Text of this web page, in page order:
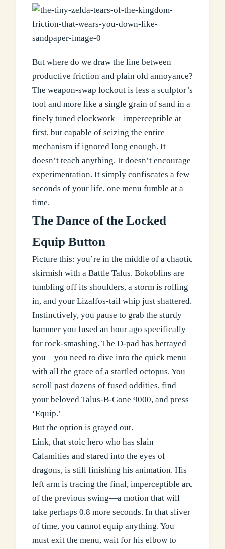
But where do we draw the line between
productive friction and plain old annoyance?
The weapon-swap lockout is less a sculptor’s
tool and more like a single grain of sand in a
finely tuned clockwork—imperceptible at
first, but capable of seizing the entire
mechanism if ignored long enough. It
doesn’t teach anything. It doesn’t encourage
experimentation. It simply confiscates a few
seconds of your life, one menu fumble at a
time.
The Dance of the Locked
Equip Button
Picture this: you’re in the middle of a chaotic
skirmish with a Battle Talus. Bokoblins are
tumbling off its shoulders, a storm is rolling
in, and your Lizalfos-tail whip just shattered.
Instinctively, you pause to grab the sturdy
hammer you fused an hour ago specifically
for rock-smashing. The D-pad has betrayed
you—you need to dive into the quick menu
with all the grace of a startled octopus. You
scroll past dozens of fused oddities, find
your beloved Talus-B-Gone 9000, and press
‘Equip.’
But the option is grayed out.
Link, that stoic hero who has slain
Calamities and stared into the eyes of
dragons, is still finishing his animation. His
left arm is tracing the final, imperceptible arc
of the previous swing—a motion that will
take perhaps 0.8 more seconds. In that sliver
of time, you cannot equip anything. You
must exit the menu, wait for his elbow to